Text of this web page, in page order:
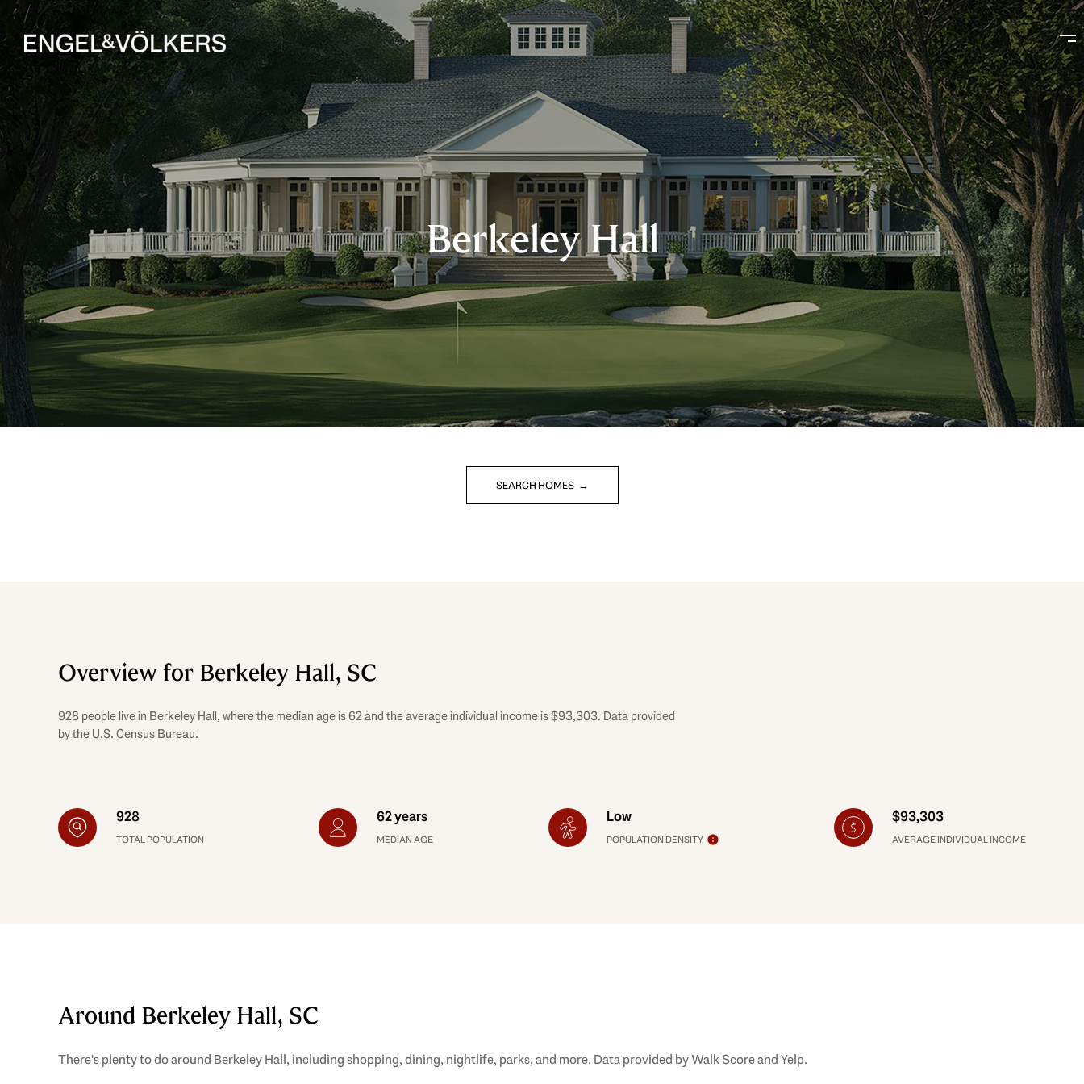
Berkeley Hall
SEARCH HOMES
Overview for Berkeley Hall, SC
928 people live in Berkeley Hall, where the median age is 62 and the average individual income is $93,303. Data provided
by the U.S. Census Bureau.
928
TOTAL POPULATION
62 years
MEDIAN AGE
Low
POPULATION DENSITY
$93,303
AVERAGE INDIVIDUAL INCOME
Around Berkeley Hall, SC
There's plenty to do around Berkeley Hall, including shopping, dining, nightlife, parks, and more. Data provided by Walk Score and Yelp.